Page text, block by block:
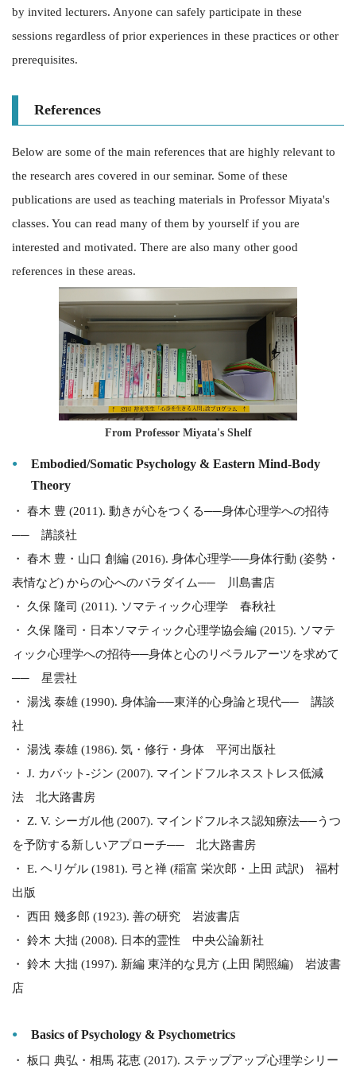
by invited lecturers. Anyone can safely participate in these
sessions regardless of prior experiences in these practices or other
prerequisites.
References
Below are some of the main references that are highly relevant to
the research ares covered in our seminar. Some of these
publications are used as teaching materials in Professor Miyata's
classes. You can read many of them by yourself if you are
interested and motivated. There are also many other good
references in these areas.
From Professor Miyata's Shelf
Embodied/Somatic Psychology & Eastern Mind-Body
Theory
・ 春木 豊 (2011). 動きが心をつくる──身体心理学への招待
── 講談社
・ 春木 豊・山口 創編 (2016). 身体心理学──身体行動 (姿勢・
表情など) からの心へのパラダイム── 川島書店
・ 久保 隆司 (2011). ソマティック心理学 春秋社
・ 久保 隆司・日本ソマティック心理学協会編 (2015). ソマテ
ィック心理学への招待──身体と心のリベラルアーツを求めて
── 星雲社
・ 湯浅 泰雄 (1990). 身体論──東洋的心身論と現代── 講談
社
・ 湯浅 泰雄 (1986). 気・修行・身体 平河出版社
・ J. カバット-ジン (2007). マインドフルネスストレス低減
法 北大路書房
・ Z. V. シーガル他 (2007). マインドフルネス認知療法──うつ
を予防する新しいアプローチ── 北大路書房
・ E. ヘリゲル (1981). 弓と禅 (稲富 栄次郎・上田 武訳) 福村
出版
・ 西田 幾多郎 (1923). 善の研究 岩波書店
・ 鈴木 大拙 (2008). 日本的霊性 中央公論新社
・ 鈴木 大拙 (1997). 新編 東洋的な見方 (上田 閑照編) 岩波書
店
Basics of Psychology & Psychometrics
・ 板口 典弘・相馬 花恵 (2017). ステップアップ心理学シリー